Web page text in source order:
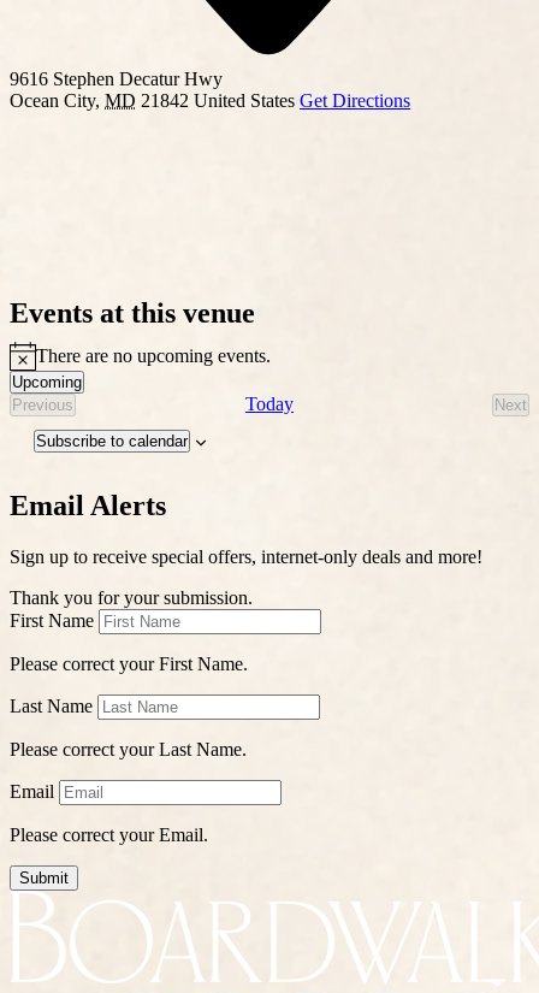
9616 Stephen Decatur Hwy
Ocean City, MD 21842 United States Get Directions
Events at this venue
NoticeThere are no upcoming events.
Upcoming
Select
Previous
Events
Today
Next
Subscribe to calendar
Email Alerts
Sign up to receive special offers, internet-only deals and more!
Thank you for your submission.
First Name
Please correct your First Name.
Last Name
Please correct your Last Name.
Email
Please correct your Email.
Submit